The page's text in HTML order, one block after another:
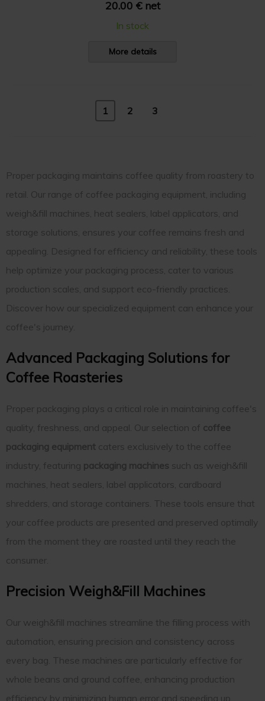
20.00 € net
In stock
More details
1 2 3
Proper packaging maintains coffee quality from roastery to
retail. Our range of coffee packaging equipment, including
weigh&fill machines, heat sealers, label applicators, and
storage solutions, ensures your coffee remains fresh and
appealing. Designed for efficiency and reliability, these tools
help optimize your packaging process, cater to various
production scales, and support eco-friendly practices.
Discover how our specialized equipment can enhance your
coffee's journey.
Advanced Packaging Solutions for
Coffee Roasteries
Proper packaging plays a critical role in maintaining coffee's
quality, freshness, and appeal. Our selection of coffee
packaging equipment caters exclusively to the coffee
industry, featuring packaging machines such as weigh&fill
machines, heat sealers, label applicators, cardboard
shredders, and storage containers. These tools ensure that
your coffee products are presented and preserved optimally
from the moment they are roasted until they reach the
consumer.
Precision Weigh&Fill Machines
Our weigh&fill machines streamline the filling process with
automation, ensuring precision and consistency across
every bag. These machines are particularly effective for
whole beans and ground coffee, enhancing production
efficiency by minimizing human error and speeding up